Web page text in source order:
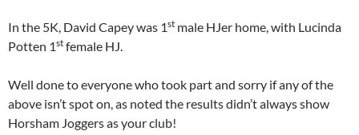
In the 5K, David Capey was 1st male HJer home, with Lucinda
Potten 1st female HJ.
Well done to everyone who took part and sorry if any of the
above isn’t spot on, as noted the results didn’t always show
Horsham Joggers as your club!